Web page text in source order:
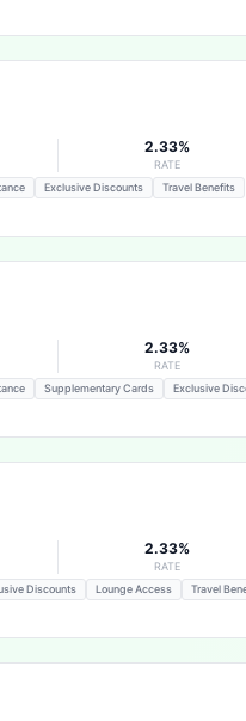
2.33%
RATE
Exclusive Discounts Travel Benefits
2.33%
RATE
Supplementary Cards Exclusive
2.33%
RATE
Discounts Lounge Access Travel